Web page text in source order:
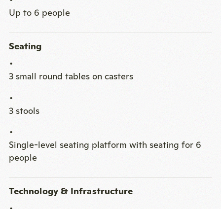
Up to 6 people
Seating
3 small round tables on casters
3 stools
Single-level seating platform with seating for 6
people
Technology & Infrastructure